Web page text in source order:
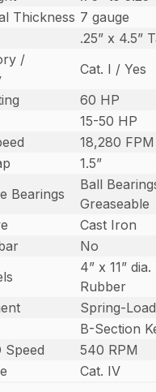
Thickness 7 gauge
.25” x 4.5”
/
Cat. I / Yes
60 HP
15-50 HP
18,280 FPM
1.5”
Bearings
Ball
Greaseable
Cast Iron
No
4” x 11”
Rubber
Spring-
B-Section
Speed
540 RPM
Cat. IV